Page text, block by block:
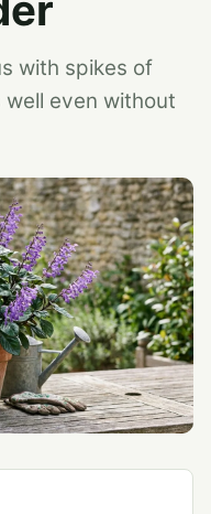
with spikes of
even without